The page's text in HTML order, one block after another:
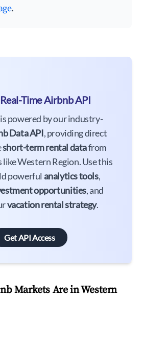
.
Time Airbnb API
powered by our industry-
Data API, providing direct
short-term rental datafrom
like Western Region. Use this
powerful analytics tools,
opportunities, and
vacation rental strategy.
Get API Access
Markets Are in Western